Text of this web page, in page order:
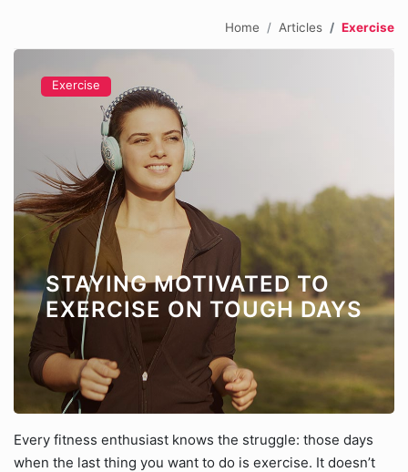
Home Articles Exercise
Exercise
STAYING MOTIVATED TO
EXERCISE ON TOUGH DAYS
Every fitness enthusiast knows the struggle: those days
when the last thing you want to do is exercise. It doesn’t